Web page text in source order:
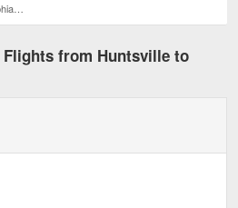
from Huntsville to